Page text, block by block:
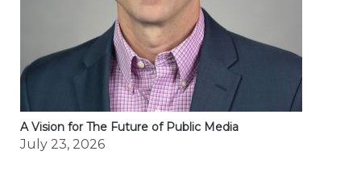
A Vision for The Future of Public Media
July 23, 2026